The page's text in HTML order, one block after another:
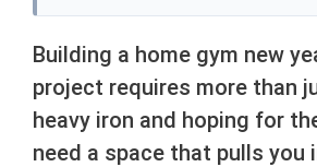
Building a home gym new
project requires more than
heavy iron and hoping for
need a space that pulls you